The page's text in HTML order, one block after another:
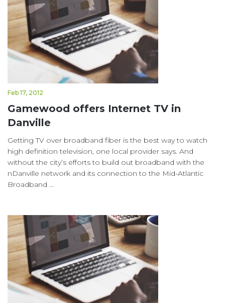
Feb 17, 2012
Gamewood offers Internet TV in
Danville
Getting TV over broadband fiber is the best way to watch
high definition television, one local provider says. And
without the city’s efforts to build out broadband with the
nDanville network and its connection to the Mid-Atlantic
Broadband ...